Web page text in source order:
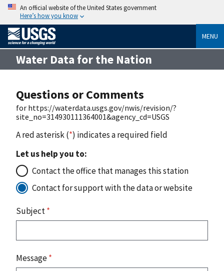
An official website of the United States government
Here’s how you know
MENU
Water Data for the Nation
Questions or Comments
for https://waterdata.usgs.gov/nwis/revision/?
site_no=314930111364001&agency_cd=USGS
A red asterisk (*) indicates a required field
Let us help you to:
Contact the office that manages this station
Contact for support with the data or website
Subject*
Message*